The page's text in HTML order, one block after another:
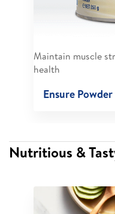
Maintain muscle
health
Ensure Powder
Nutritious &